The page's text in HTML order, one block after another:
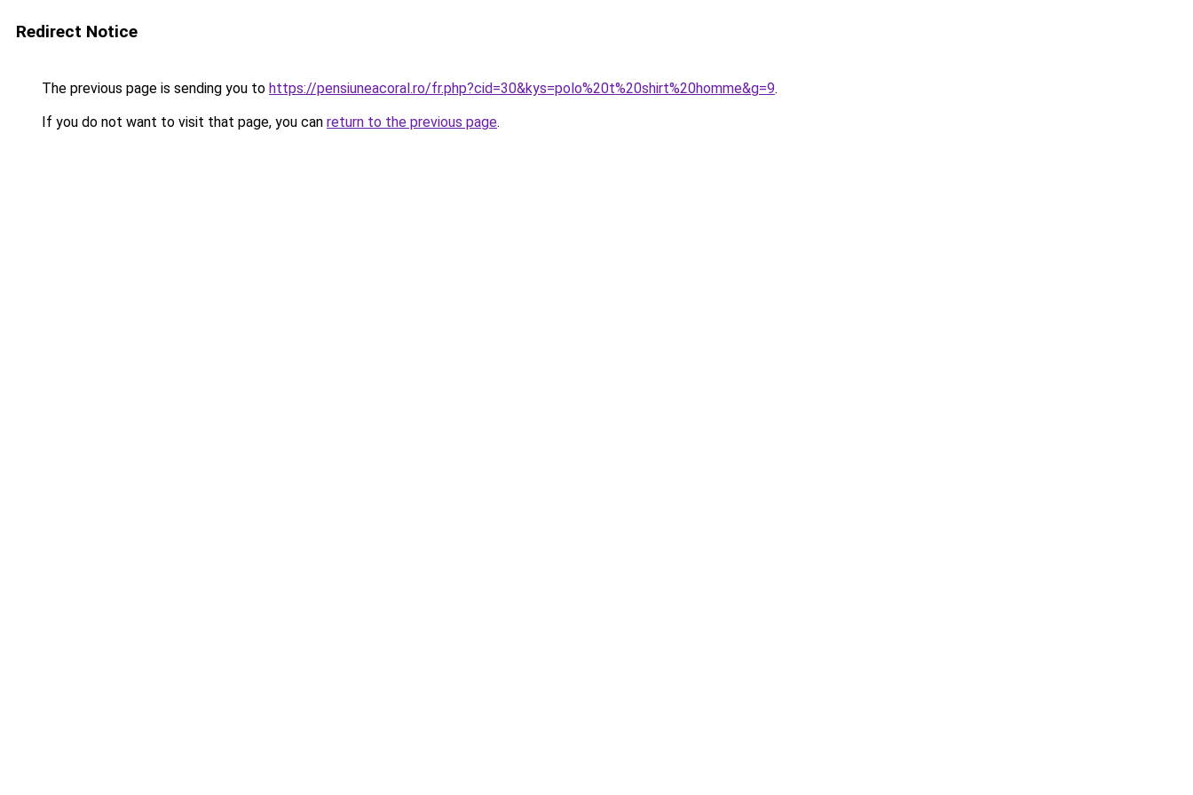
Redirect Notice
The previous page is sending you to https://pensiuneacoral.ro/fr.php?cid=30&kys=polo%20t%20shirt%20homme&g=9.
If you do not want to visit that page, you can return to the previous page.